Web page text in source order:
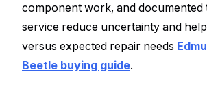
component work, and documented
service reduce uncertainty and
versus expected repair needs
Beetle buying guide.